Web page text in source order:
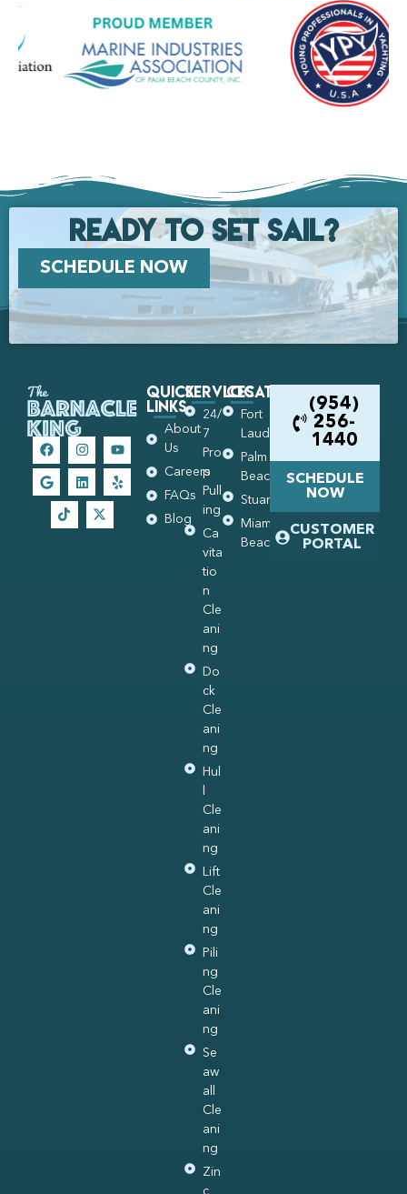
Ready to set Sail?
SCHEDULE NOW
Quick
Links
About
Us
Careers
FAQs
Blog
Services
24/
7
Pro
p
Pull
ing
Ca
vita
tio
n
Cle
ani
ng
Do
ck
Cle
ani
ng
Hul
Cle
ani
ng
Lift
Cle
ani
ng
Pili
ng
Cle
ani
ng
Se
aw
all
Cle
ani
ng
Zin
c
Locations
Fort
Lauderdale
Palm
Beach
Stuart
Miami
Beach
(954)
256-
1440
SCHEDULE
NOW
CUSTOMER
PORTAL